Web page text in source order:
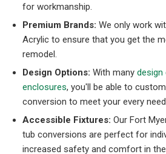
for workmanship.
Premium Brands: We only work
Acrylic to ensure that you get the
remodel.
Design Options: With many design
enclosures, you'll be able to
conversion to meet your every
Accessible Fixtures: Our Fort
tub conversions are perfect for
increased safety and comfort in